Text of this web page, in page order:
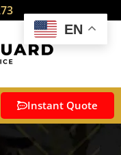
Instant Quote
EN